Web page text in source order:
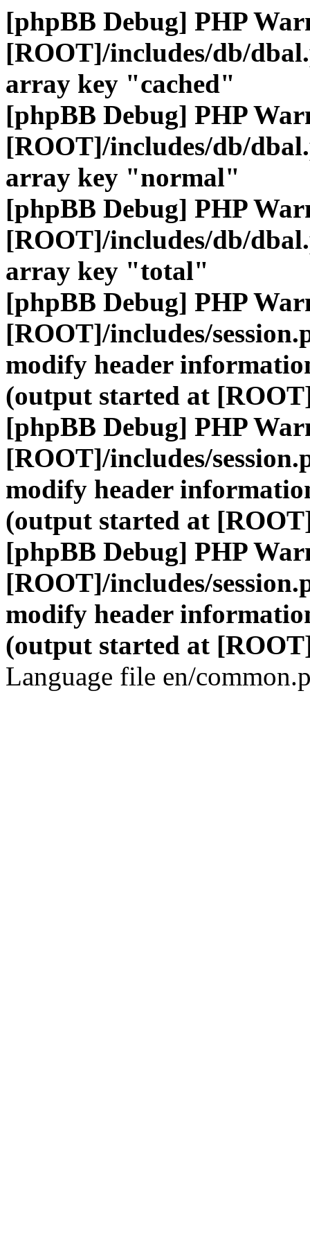
[phpBB Debug] PHP
[ROOT]/includes/db/
array key "cached"
[phpBB Debug] PHP
[ROOT]/includes/db/
array key "normal"
[phpBB Debug] PHP
[ROOT]/includes/db/
array key "total"
[phpBB Debug] PHP
[ROOT]/includes/
modify header
(output started at
[phpBB Debug] PHP
[ROOT]/includes/
modify header
(output started at
[phpBB Debug] PHP
[ROOT]/includes/
modify header
(output started at
Language file en/